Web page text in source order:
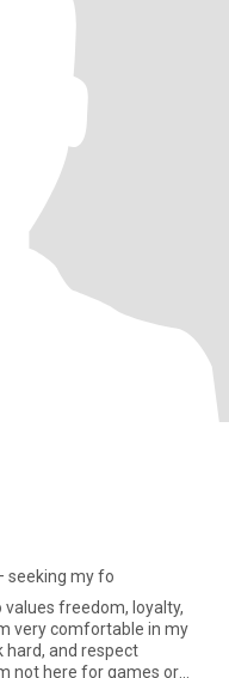
seeking my fo
values freedom, loyalty,
very comfortable in my
hard, and respect
not here for games or